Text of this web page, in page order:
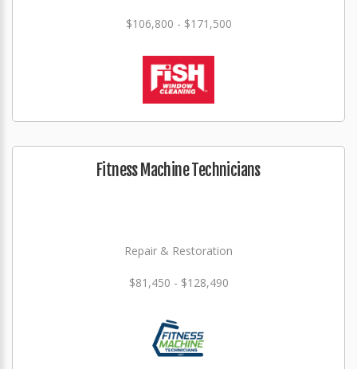
$106,800 - $171,500
Fitness Machine Technicians
Repair & Restoration
$81,450 - $128,490